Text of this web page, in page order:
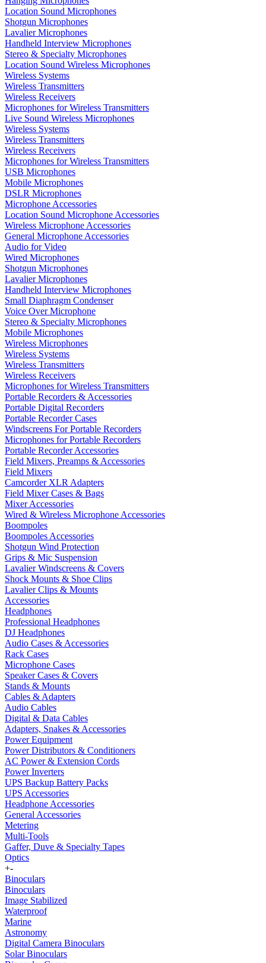
Location Sound Microphones
Shotgun Microphones
Lavalier Microphones
Handheld Interview Microphones
Stereo & Specialty Microphones
Location Sound Wireless Microphones
Wireless Systems
Wireless Transmitters
Wireless Receivers
Microphones for Wireless Transmitters
Live Sound Wireless Microphones
Wireless Systems
Wireless Transmitters
Wireless Receivers
Microphones for Wireless Transmitters
USB Microphones
Mobile Microphones
DSLR Microphones
Microphone Accessories
Location Sound Microphone Accessories
Wireless Microphone Accessories
General Microphone Accessories
Audio for Video
Wired Microphones
Shotgun Microphones
Lavalier Microphones
Handheld Interview Microphones
Small Diaphragm Condenser
Voice Over Microphone
Stereo & Specialty Microphones
Mobile Microphones
Wireless Microphones
Wireless Systems
Wireless Transmitters
Wireless Receivers
Microphones for Wireless Transmitters
Portable Recorders & Accessories
Portable Digital Recorders
Portable Recorder Cases
Windscreens For Portable Recorders
Microphones for Portable Recorders
Portable Recorder Accessories
Field Mixers, Preamps & Accessories
Field Mixers
Camcorder XLR Adapters
Field Mixer Cases & Bags
Mixer Accessories
Wired & Wireless Microphone Accessories
Boompoles
Boompoles Accessories
Shotgun Wind Protection
Grips & Mic Suspension
Lavalier Windscreens & Covers
Shock Mounts & Shoe Clips
Lavalier Clips & Mounts
Accessories
Headphones
Professional Headphones
DJ Headphones
Audio Cases & Accessories
Rack Cases
Microphone Cases
Speaker Cases & Covers
Stands & Mounts
Cables & Adapters
Audio Cables
Digital & Data Cables
Adapters, Snakes & Accessories
Power Equipment
Power Distributors & Conditioners
AC Power & Extension Cords
Power Inverters
UPS Backup Battery Packs
UPS Accessories
Headphone Accessories
General Accessories
Metering
Multi-Tools
Gaffer, Duve & Specialty Tapes
Optics
+-
Binoculars
Binoculars
Image Stabilized
Waterproof
Marine
Astronomy
Digital Camera Binoculars
Solar Binoculars